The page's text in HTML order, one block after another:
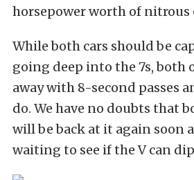
horsepower worth of nitrous
While both cars should be
going deep into the 7s, both
away with 8-second passes
do. We have no doubts that
will be back at it again soon
waiting to see if the V can